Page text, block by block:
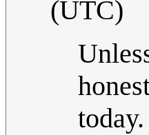
(UTC)
today.